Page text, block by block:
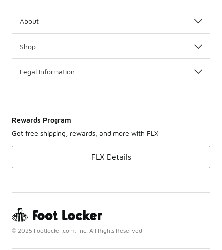
About
Shop
Legal Information
Rewards Program
Get free shipping, rewards, and more with FLX
FLX Details
© 2025 Footlocker.com, Inc. All Rights Reserved